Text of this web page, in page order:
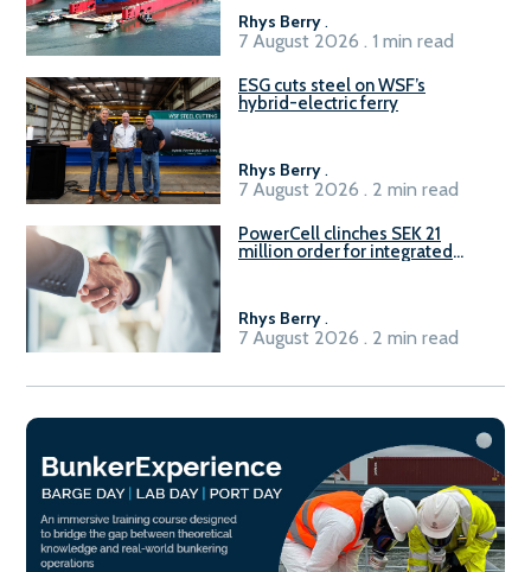
Rhys Berry.
7 August 2026 . 1 min read
ESG cuts steel on WSF’s
hybrid-electric ferry
Rhys Berry.
7 August 2026 . 2 min read
PowerCell clinches SEK 21
million order for integrated
Rhys Berry.
7 August 2026 . 2 min read